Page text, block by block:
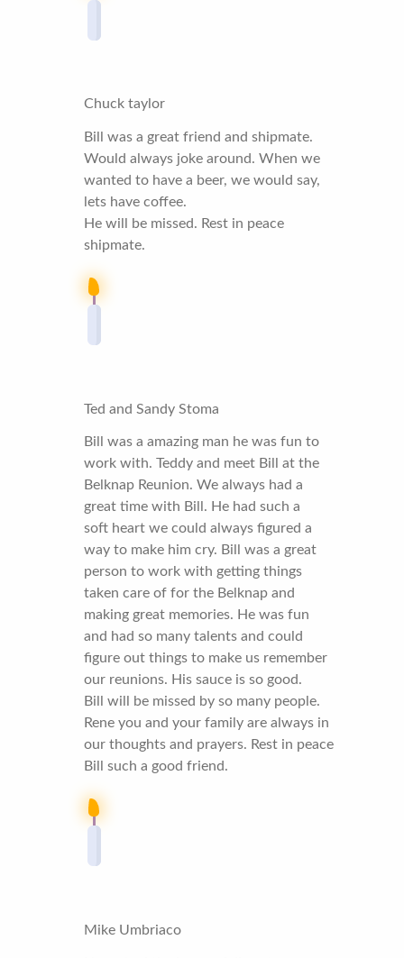
Chuck taylor
Bill was a great friend and shipmate.
Would always joke around. When we
wanted to have a beer, we would say,
lets have coffee.
He will be missed. Rest in peace
shipmate.
Ted and Sandy Stoma
Bill was a amazing man he was fun to
work with. Teddy and meet Bill at the
Belknap Reunion. We always had a
great time with Bill. He had such a
soft heart we could always figured a
way to make him cry. Bill was a great
person to work with getting things
taken care of for the Belknap and
making great memories. He was fun
and had so many talents and could
figure out things to make us remember
our reunions. His sauce is so good.
Bill will be missed by so many people.
Rene you and your family are always in
our thoughts and prayers. Rest in peace
Bill such a good friend.
Mike Umbriaco